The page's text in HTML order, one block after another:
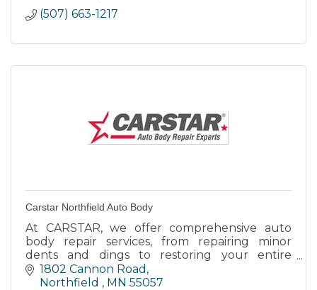
(507) 663-1217
Carstar Northfield Auto Body
At CARSTAR, we offer comprehensive auto
body repair services, from repairing minor
dents and dings to restoring your entire
vehicle to pre-accident condition.
1802 Cannon Road
Northfield
MN 55057